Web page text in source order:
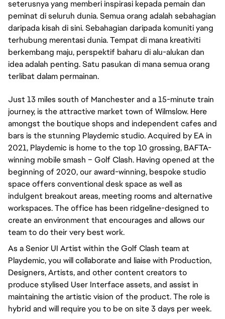
seterusnya yang memberi inspirasi kepada pemain dan
peminat di seluruh dunia. Semua orang adalah sebahagian
daripada kisah di sini. Sebahagian daripada komuniti yang
terhubung merentasi dunia. Tempat di mana kreativiti
berkembang maju, perspektif baharu di alu-alukan dan
idea adalah penting. Satu pasukan di mana semua orang
terlibat dalam permainan.
Just 13 miles south of Manchester and a 15-minute train
journey, is the attractive market town of Wilmslow. Here
amongst the boutique shops and independent cafes and
bars is the stunning Playdemic studio. Acquired by EA in
2021, Playdemic is home to the top 10 grossing, BAFTA-
winning mobile smash – Golf Clash. Having opened at the
beginning of 2020, our award-winning, bespoke studio
space offers conventional desk space as well as
indulgent breakout areas, meeting rooms and alternative
workspaces. The office has been ridgeline-designed to
create an environment that encourages and allows our
team to do their very best work.
As a Senior UI Artist within the Golf Clash team at
Playdemic, you will collaborate and liaise with Production,
Designers, Artists, and other content creators to
produce stylised User Interface assets, and assist in
maintaining the artistic vision of the product. The role is
hybrid and will require you to be on site 3 days per week.